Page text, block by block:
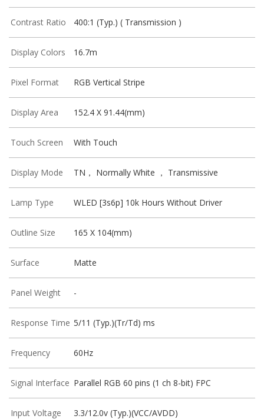
Contrast Ratio 400:1 (Typ.) ( Transmission )
Display Colors 16.7m
Pixel Format RGB Vertical Stripe
Display Area 152.4 X 91.44(mm)
Touch Screen With Touch
Display Mode TN， Normally White ， Transmissive
Lamp Type WLED [3s6p] 10k Hours Without Driver
Outline Size 165 X 104(mm)
Surface Matte
Panel Weight -
Response Time 5/11 (Typ.)(Tr/Td) ms
Frequency 60Hz
Signal Interface Parallel RGB 60 pins (1 ch 8-bit) FPC
Input Voltage 3.3/12.0v (Typ.)(VCC/AVDD)